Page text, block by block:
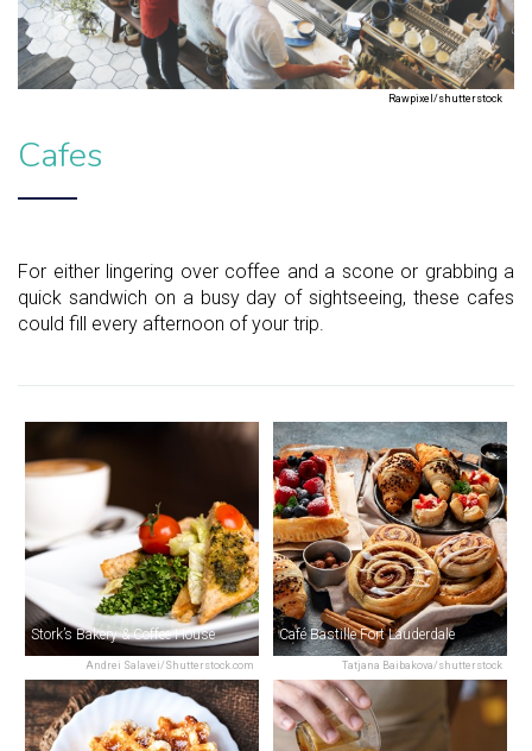
Rawpixel/shutterstock
Cafes
For either lingering over coffee and a scone or grabbing a
quick sandwich on a busy day of sightseeing, these cafes
could fill every afternoon of your trip.
Andrei Salavei/Shutterstock.com
Stork’s Bakery & Coffee House
Tatjana Baibakova/shutterstock
Café Bastille Fort Lauderdale